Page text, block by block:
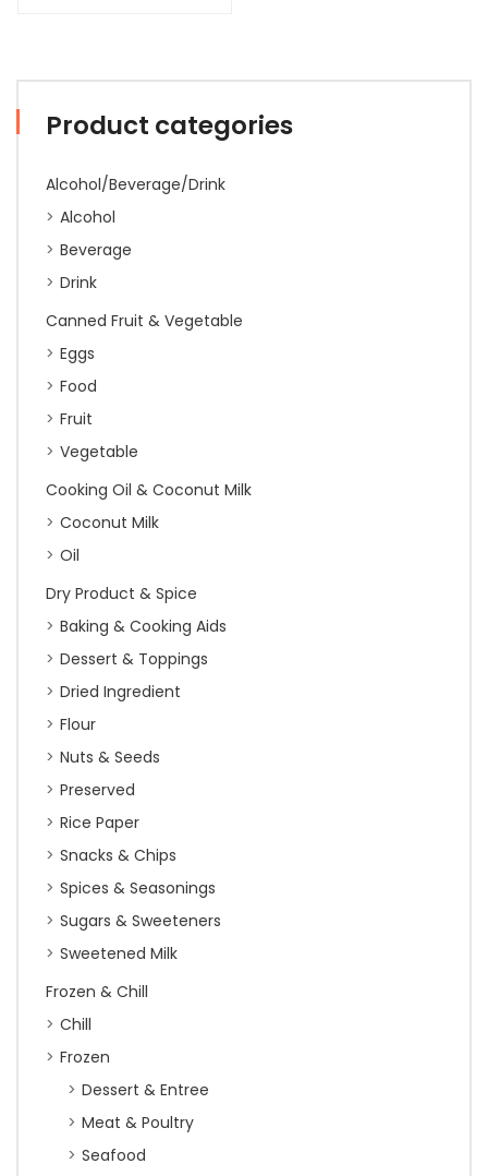
Product categories
Alcohol/Beverage/Drink
Alcohol
Beverage
Drink
Canned Fruit & Vegetable
Eggs
Food
Fruit
Vegetable
Cooking Oil & Coconut Milk
Coconut Milk
Oil
Dry Product & Spice
Baking & Cooking Aids
Dessert & Toppings
Dried Ingredient
Flour
Nuts & Seeds
Preserved
Rice Paper
Snacks & Chips
Spices & Seasonings
Sugars & Sweeteners
Sweetened Milk
Frozen & Chill
Chill
Frozen
Dessert & Entree
Meat & Poultry
Seafood